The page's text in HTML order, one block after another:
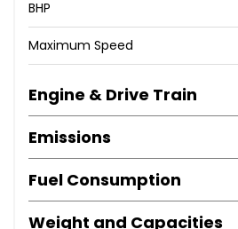
BHP
Maximum Speed
Engine & Drive Train
Emissions
Fuel Consumption
Weight and Capacities